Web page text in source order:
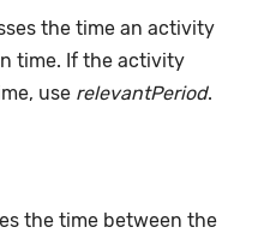
the time an activity
time. If the activity
use relevantPeriod.
the time between the